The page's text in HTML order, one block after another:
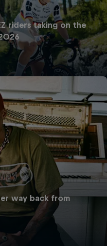
riders taking on the
way back from